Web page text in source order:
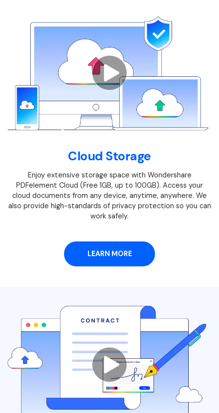
All New PDFelement 12：Smarter, faster,
easier
From AI power to bulk tools - the new PDFelement makes
every PDF task a breeze. Smarter, faster, easier.
Chat with PDF
AI PDF Summarizer
AI PDF Translator
Chat with Image
AI Content Detector
AI Rewrite PDF
Explain PDF with AI
AI Image Generator
Publishing
Freelancer
Reviews & Awards
Customer Stories
Customer Reviews
PDF Software Comparison
User Guide
PDFelement for Windows
PDFelement for iOS
PDFelement Cloud
Support
Contact Support
Tech Specs
Download Center
Cloud Storage
Enjoy extensive storage space with Wondershare
PDFelement Cloud (Free 1GB, up to 100GB). Access your
cloud documents from any device, anytime, anywhere. We
also provide high-standards of privacy protection so you can
work safely.
LEARN MORE